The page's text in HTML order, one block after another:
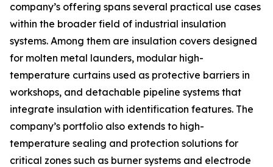
company’s offering spans several practical use cases
within the broader field of industrial insulation
systems. Among them are insulation covers designed
for molten metal launders, modular high-
temperature curtains used as protective barriers in
workshops, and detachable pipeline systems that
integrate insulation with identification features. The
company’s portfolio also extends to high-
temperature sealing and protection solutions for
critical zones such as burner systems and electrode